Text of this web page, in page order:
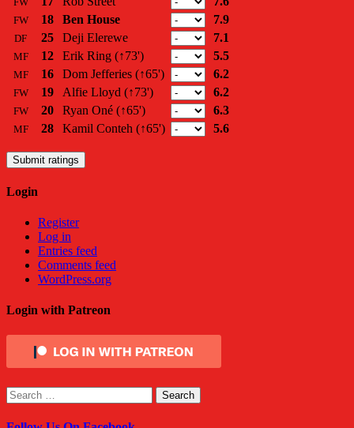
FW 18 Ben House 7.9
DF 25 Deji Elerewe 7.1
MF 12 Erik Ring (↑73') 5.5
MF 16 Dom Jefferies (↑65') 6.2
FW 19 Alfie Lloyd (↑73') 6.2
FW 20 Ryan Oné (↑65') 6.3
MF 28 Kamil Conteh (↑65') 5.6
Submit ratings
Login
Register
Log in
Entries feed
Comments feed
WordPress.org
Login with Patreon
Search
for: